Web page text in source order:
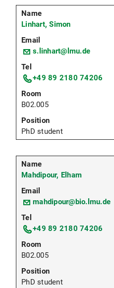
Linhart, Simon
s.linhart@lmu.de
+49 89 2180 74206
B02.005
PhD student
Mahdipour, Elham
mahdipour@bio.lmu.de
+49 89 2180 74206
B02.005
PhD student